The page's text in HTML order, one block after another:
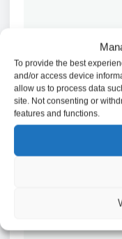
To provide the best
and/or access device
allow us to process data
site. Not consenting or
features and functions.
Abloy Split